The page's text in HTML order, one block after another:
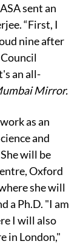
sent an
“First, I
nine after
an all-
Mirror.
as an
and
will be
Oxford
she will
a Ph.D. "I am
I will also
in London,"